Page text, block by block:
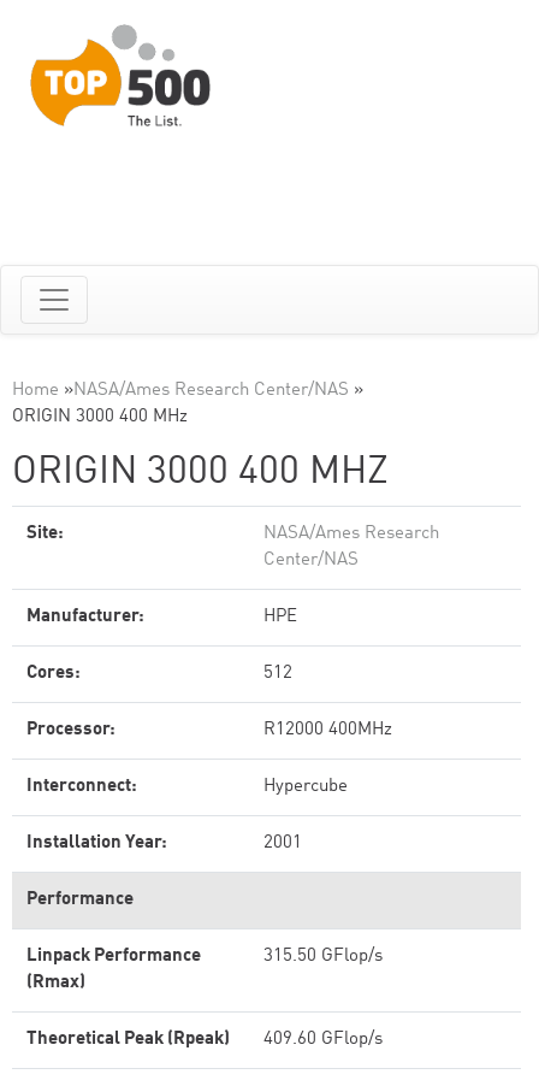
Home »NASA/Ames Research Center/NAS »
ORIGIN 3000 400 MHz
ORIGIN 3000 400 MHZ
Site:
NASA/Ames Research
Center/NAS
Manufacturer: HPE
Cores: 512
Processor: R12000 400MHz
Interconnect: Hypercube
Installation Year: 2001
Performance
Linpack Performance
(Rmax)
315.50 GFlop/s
Theoretical Peak (Rpeak) 409.60 GFlop/s